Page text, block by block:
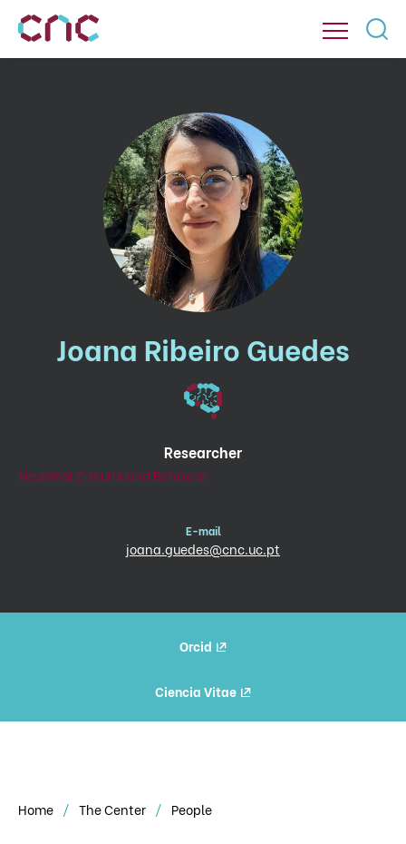
Joana Ribeiro Guedes
Researcher
Neuronal Circuits and Behavior
E-mail
joana.guedes@cnc.uc.pt
Orcid
Ciencia Vitae
Home The Center People